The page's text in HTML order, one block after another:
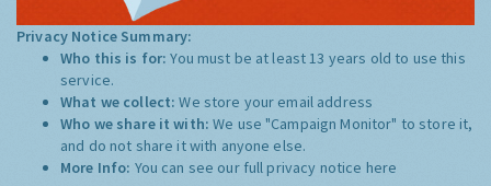
Privacy Notice Summary:
Who this is for:You must be at least 13 years old to use this
service.
What we collect:We store your email address
Who we share it with:We use "Campaign Monitor" to store it,
and do not share it with anyone else.
More Info: You can see our full privacy notice here